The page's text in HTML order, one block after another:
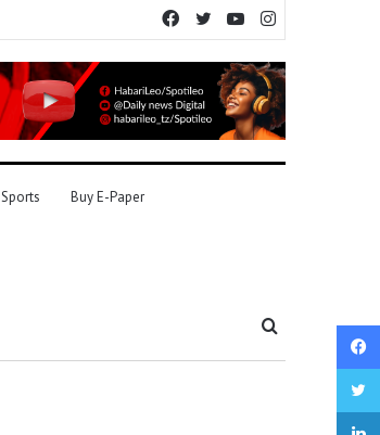
YouTube
Twitter
Facebook
Sports Buy E-Paper